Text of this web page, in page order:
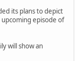
its plans to depict
episode of
will show an